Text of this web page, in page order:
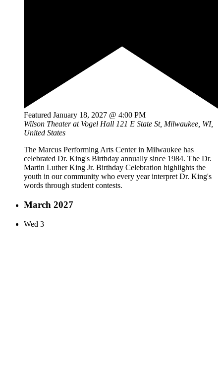
Featured January 18, 2027 @ 4:00 PM
Wilson Theater at Vogel Hall 121 E State St, Milwaukee, WI,
United States
The Marcus Performing Arts Center in Milwaukee has
celebrated Dr. King's Birthday annually since 1984. The Dr.
Martin Luther King Jr. Birthday Celebration highlights the
youth in our community who every year interpret Dr. King's
words through student contests.
March 2027
Wed 3